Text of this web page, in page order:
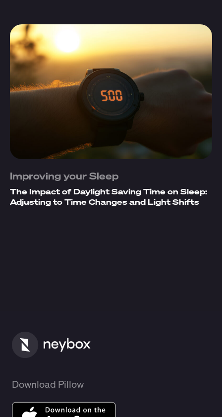
Improving your Sleep
The Impact of Daylight Saving Time on Sleep:
Adjusting to Time Changes and Light Shifts
Download Pillow